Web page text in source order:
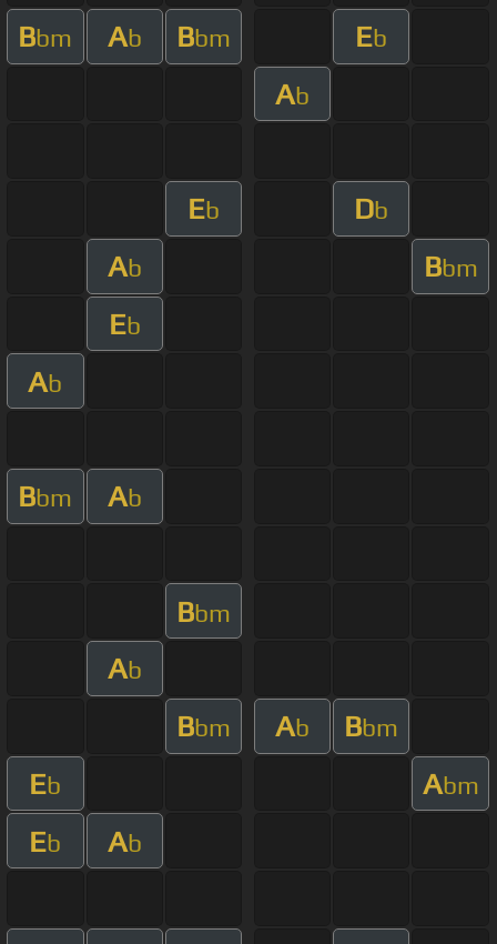
Bbm Ab Bbm Eb
Ab
Eb Db
Ab Bbm
Eb
Ab
Bbm Ab
Bbm
Ab
Bbm Ab Bbm
Eb Abm
Eb Ab